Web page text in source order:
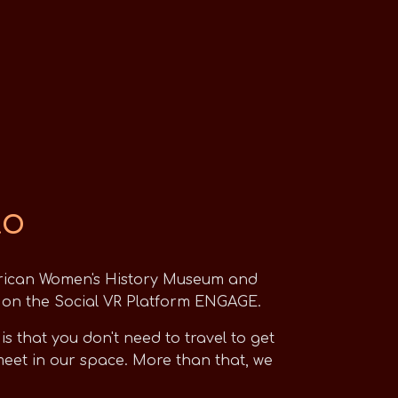
Women's History Museum and
the Social VR Platform ENGAGE.
that you don't need to travel to get
in our space. More than that, we